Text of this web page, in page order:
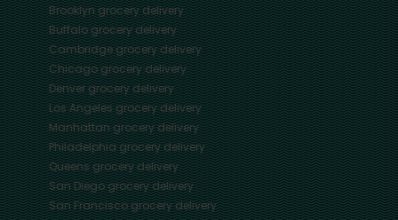
Brooklyngrocery delivery
Buffalogrocery delivery
Cambridgegrocery delivery
Chicagogrocery delivery
Denvergrocery delivery
Los Angelesgrocery delivery
Manhattangrocery delivery
Philadelphiagrocery delivery
Queensgrocery delivery
San Diegogrocery delivery
San Franciscogrocery delivery